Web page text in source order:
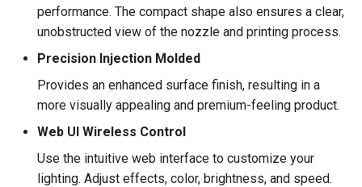
performance. The compact shape also ensures a clear,
unobstructed view of the nozzle and printing process.
Precision Injection Molded
Provides an enhanced surface finish, resulting in a
more visually appealing and premium-feeling product.
Web UI Wireless Control
Use the intuitive web interface to customize your
lighting. Adjust effects, color, brightness, and speed.